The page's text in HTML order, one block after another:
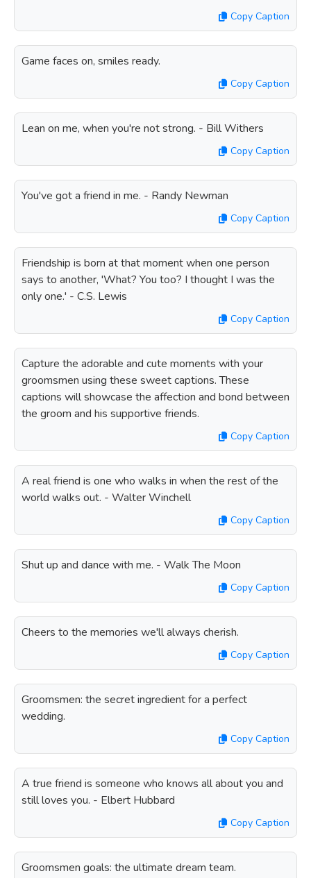
Copy Caption
Game faces on, smiles ready.
Copy Caption
Lean on me, when you're not strong. - Bill Withers
Copy Caption
You've got a friend in me. - Randy Newman
Copy Caption
Friendship is born at that moment when one person
says to another, 'What? You too? I thought I was the
only one.' - C.S. Lewis
Copy Caption
Capture the adorable and cute moments with your
groomsmen using these sweet captions. These
captions will showcase the affection and bond between
the groom and his supportive friends.
Copy Caption
A real friend is one who walks in when the rest of the
world walks out. - Walter Winchell
Copy Caption
Shut up and dance with me. - Walk The Moon
Copy Caption
Cheers to the memories we'll always cherish.
Copy Caption
Groomsmen: the secret ingredient for a perfect
wedding.
Copy Caption
A true friend is someone who knows all about you and
still loves you. - Elbert Hubbard
Copy Caption
Groomsmen goals: the ultimate dream team.